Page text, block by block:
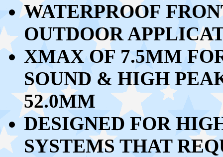
WATERPROOF
OUTDOOR
XMAX OF 7.5MM
SOUND & HIGH
52.0MM
DESIGNED FOR
SYSTEMS THAT